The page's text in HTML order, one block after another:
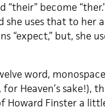
“their” become
uses that to her
“expect,” but, she
word,
Heaven’s sake!),
Howard Finster a